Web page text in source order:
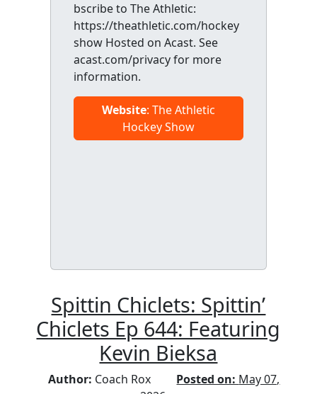
bscribe to The Athletic:
https://theathletic.com/hockey
show Hosted on Acast. See
acast.com/privacy for more
information.
Website: The Athletic
Hockey Show
Spittin Chiclets: Spittin’
Chiclets Ep 644: Featuring
Kevin Bieksa
Author: Coach Rox Posted on: May 07,